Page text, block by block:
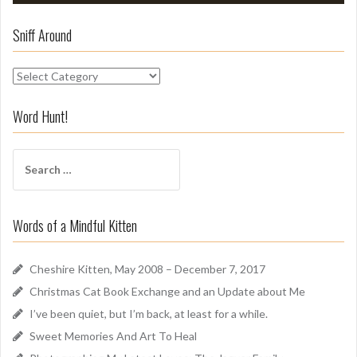
Sniff Around
S
i
f
n
Word Hunt!
a
c
h
r
:
Words of a Mindful Kitten
Cheshire Kitten, May 2008 – December 7, 2017
Christmas Cat Book Exchange and an Update about Me
I’ve been quiet, but I’m back, at least for a while.
Sweet Memories And Art To Heal